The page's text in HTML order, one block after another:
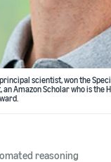
scientist, won the
an Amazon Scholar who is
reasoning